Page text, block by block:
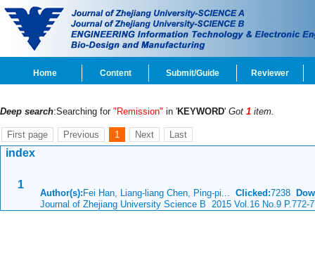
Home Content Submit/Guide Reviewer
Deep search:Searching for "Remission" in 'KEYWORD' Got 1 item.
First page Previous 1 Next Last
index
1
Author(s): Fei Han, Liang-liang Chen, Ping-pi... Clicked:7238
Journal of Zhejiang University Science B 2015 Vol.16 No.9 P.772-